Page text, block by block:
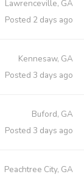
Lawrenceville, GA
Posted 2 days ago
Kennesaw, GA
Posted 3 days ago
Buford, GA
Posted 3 days ago
Peachtree City, GA